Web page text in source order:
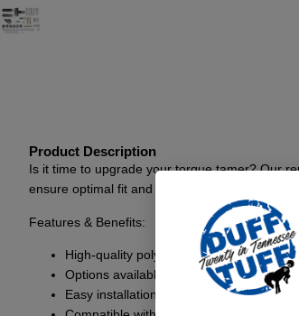
Product Description
Is it time to upgrade your torque tamer? Our
ensure optimal fit and function, allowing for a
Features & Benefits:
High-quality polyurethane bushings for
Options available to fully refresh your
Easy installation process